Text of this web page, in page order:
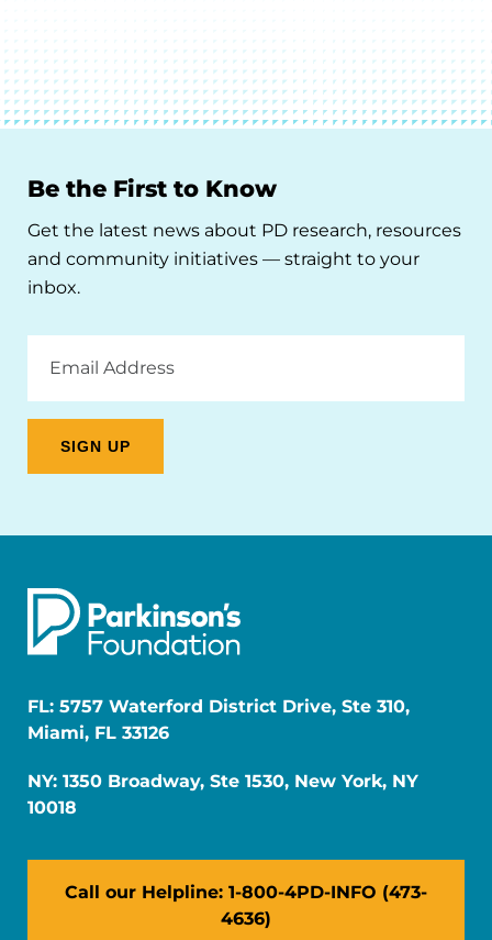
Be the First to Know
Get the latest news about PD research, resources
and community initiatives — straight to your
inbox.
Address
FL: 5757 Waterford District Drive, Ste 310,
Miami, FL 33126
NY: 1350 Broadway, Ste 1530, New York, NY
10018
Call our Helpline: 1-800-4PD-INFO (473-
4636)